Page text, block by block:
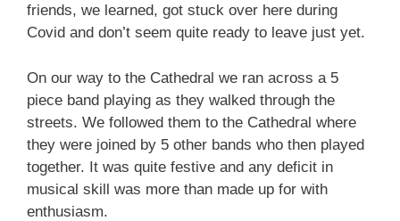
friends, we learned, got stuck over here during
Covid and don’t seem quite ready to leave just yet.
On our way to the Cathedral we ran across a 5
piece band playing as they walked through the
streets. We followed them to the Cathedral where
they were joined by 5 other bands who then played
together. It was quite festive and any deficit in
musical skill was more than made up for with
enthusiasm.